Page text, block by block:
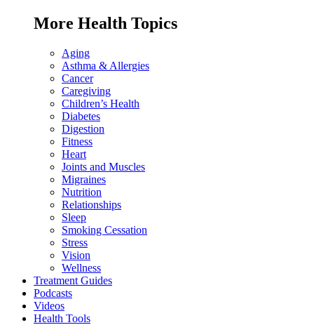
More Health Topics
Aging
Asthma & Allergies
Cancer
Caregiving
Children’s Health
Diabetes
Digestion
Fitness
Heart
Joints and Muscles
Migraines
Nutrition
Relationships
Sleep
Smoking Cessation
Stress
Vision
Wellness
Treatment Guides
Podcasts
Videos
Health Tools